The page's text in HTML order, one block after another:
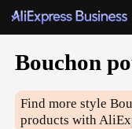
Bouchon
Find more style
products with